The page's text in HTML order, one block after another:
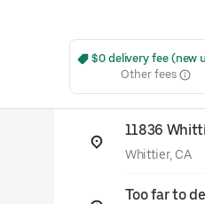
$0 delivery fee (new
Other fees
11836
Whittier, CA
Too far to